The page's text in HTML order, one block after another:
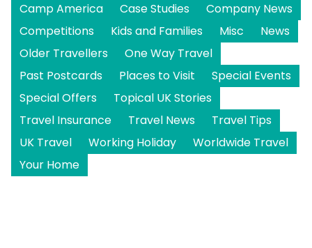
Camp America Case Studies
Company News
Competitions
Kids and Families Misc
News
Older Travellers
One Way Travel
Past Postcards
Places to Visit
Special Events
Special Offers
Topical UK Stories
Travel Insurance
Travel News
Travel Tips
UK Travel
Working Holiday
Worldwide Travel
Your Home